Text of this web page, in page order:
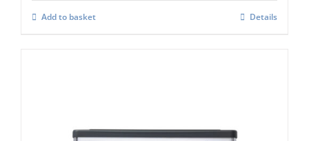
Add to basket Details